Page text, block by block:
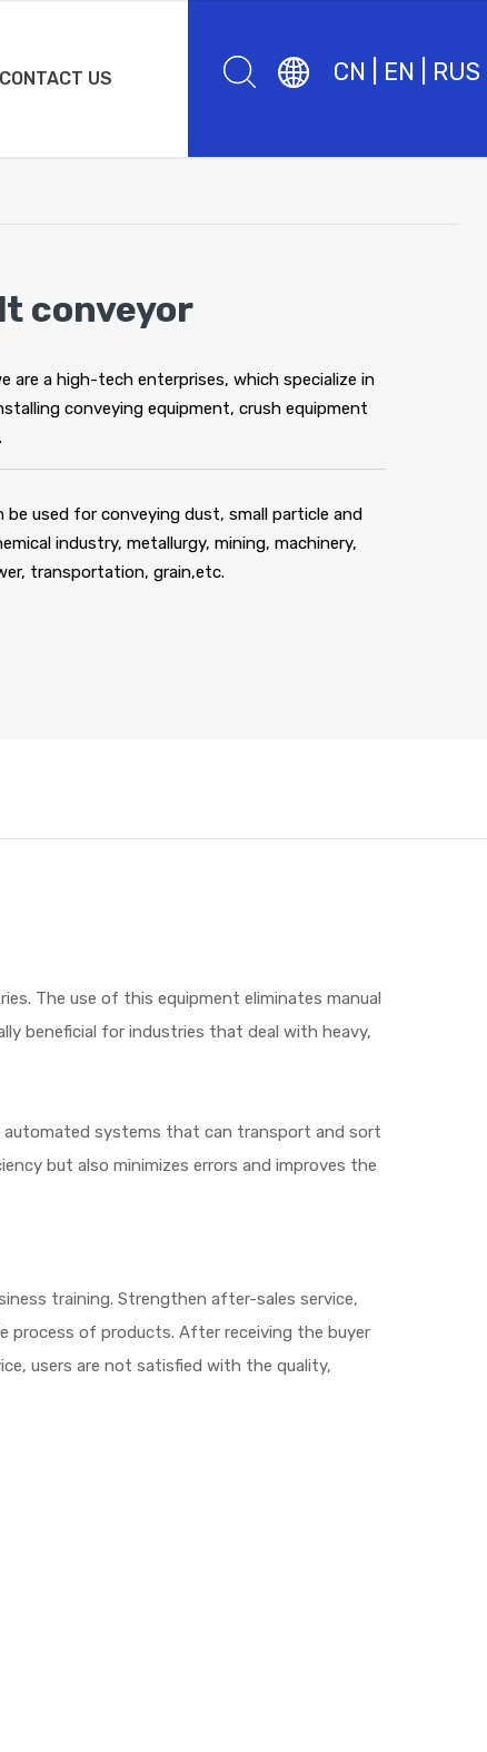
CONTACT US CN EN RUS
conveyor
are a high-tech enterprises, which specialize in
conveying equipment, crush equipment
be used for conveying dust, small particle and
industry, metallurgy, mining, machinery,
transportation, grain,etc.
The use of this equipment eliminates manual
beneficial for industries that deal with heavy,
automated systems that can transport and sort
but also minimizes errors and improves the
training. Strengthen after-sales service,
process of products. After receiving the buyer
users are not satisfied with the quality,